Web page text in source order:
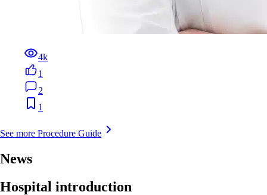
4k
1
2
1
See more Procedure Guide
News
Hospital introduction